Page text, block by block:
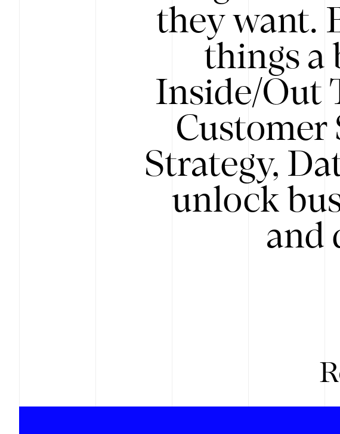
they want.
things a
Inside/Out
Customer
Strategy,
unlock
and